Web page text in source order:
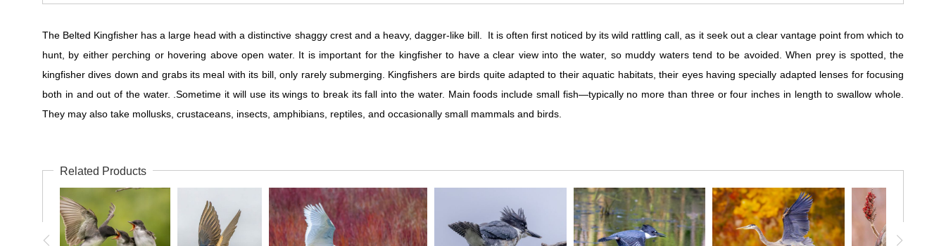
The Belted Kingfisher has a large head with a distinctive shaggy crest and a heavy, dagger-like bill. It is often first noticed by its wild rattling call, as it seek out a clear vantage point from which to
hunt, by either perching or hovering above open water. It is important for the kingfisher to have a clear view into the water, so muddy waters tend to be avoided. When prey is spotted, the
kingfisher dives down and grabs its meal with its bill, only rarely submerging. Kingfishers are birds quite adapted to their aquatic habitats, their eyes having specially adapted lenses for focusing
both in and out of the water. .Sometime it will use its wings to break its fall into the water. Main foods include small fish—typically no more than three or four inches in length to swallow whole.
They may also take mollusks, crustaceans, insects, amphibians, reptiles, and occasionally small mammals and birds.
Related Products